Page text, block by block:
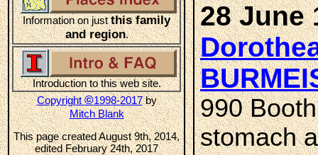
Information on justthis family
and region.
Introduction to this web site.
Copyright©1998-2017by
Mitch Blank
This page created August 9th, 2014,
edited February 24th, 2017
28 June
990
stomach